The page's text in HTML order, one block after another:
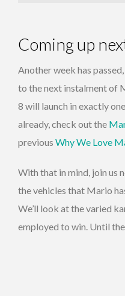
Coming up
Another week has
to the next instalment of
8 will launch in exactly
already, check out the
previous Why We Love
With that in mind, join us
the vehicles that Mario
We’ll look at the varied
employed to win. Until